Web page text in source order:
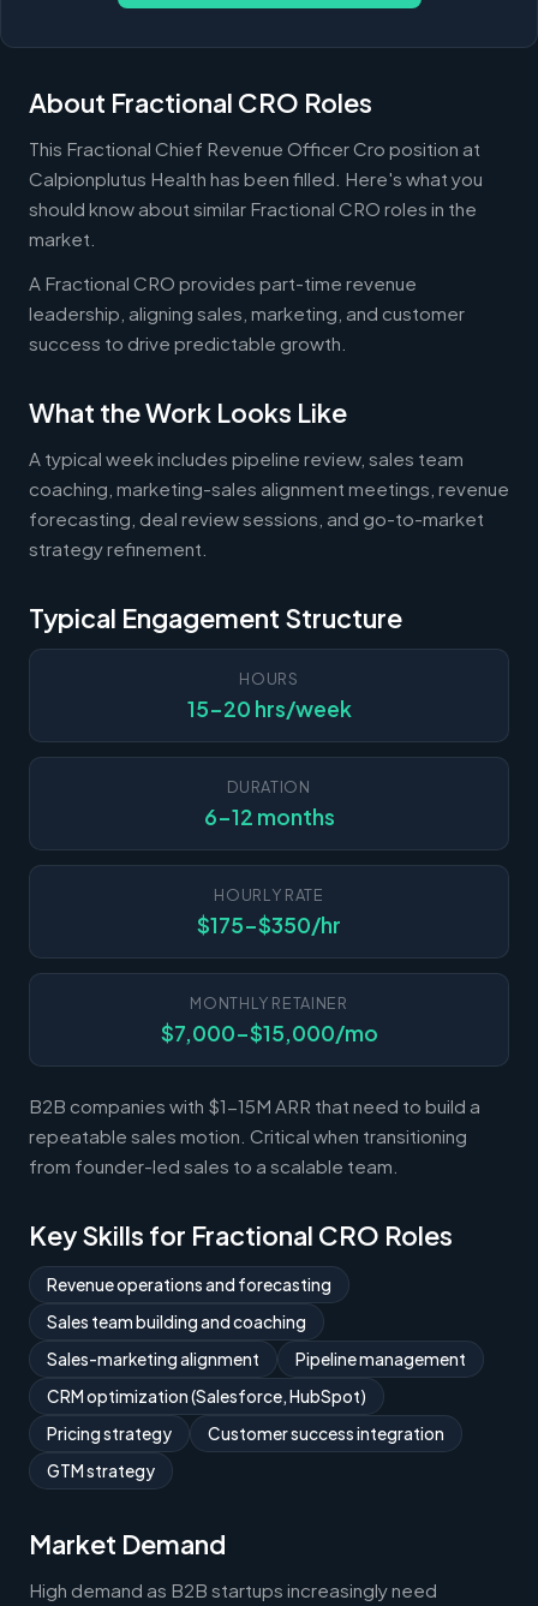
About Fractional CRO Roles
This Fractional Chief Revenue Officer Cro position at
Calpionplutus Health has been filled. Here's what you
should know about similar Fractional CRO roles in the
market.
A Fractional CRO provides part-time revenue
leadership, aligning sales, marketing, and customer
success to drive predictable growth.
What the Work Looks Like
A typical week includes pipeline review, sales team
coaching, marketing-sales alignment meetings, revenue
forecasting, deal review sessions, and go-to-market
strategy refinement.
Typical Engagement Structure
HOURS
15-20 hrs/week
DURATION
6-12 months
HOURLY RATE
$175-$350/hr
MONTHLY RETAINER
$7,000-$15,000/mo
B2B companies with $1-15M ARR that need to build a
repeatable sales motion. Critical when transitioning
from founder-led sales to a scalable team.
Key Skills for Fractional CRO Roles
Revenue operations and forecasting
Sales team building and coaching
Sales-marketing alignment
Pipeline management
CRM optimization (Salesforce, HubSpot)
Pricing strategy
Customer success integration
GTM strategy
Market Demand
High demand as B2B startups increasingly need